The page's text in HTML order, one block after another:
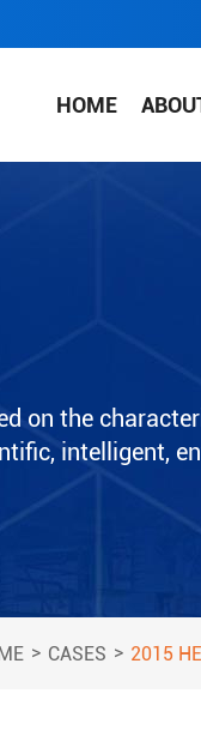
HOME
on the
intelligent,
> CASES > 2015